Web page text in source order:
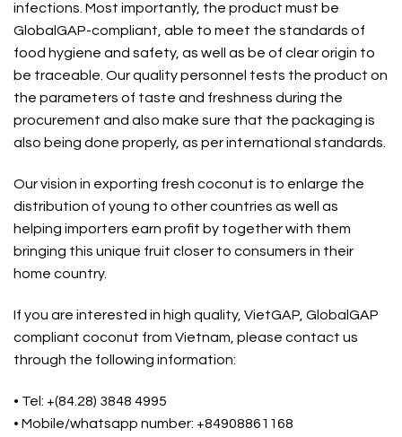
infections. Most importantly, the product must be
GlobalGAP-compliant, able to meet the standards of
food hygiene and safety, as well as be of clear origin to
be traceable. Our quality personnel tests the product on
the parameters of taste and freshness during the
procurement and also make sure that the packaging is
also being done properly, as per international standards.
Our vision in exporting fresh coconut is to enlarge the
distribution of young to other countries as well as
helping importers earn profit by together with them
bringing this unique fruit closer to consumers in their
home country.
If you are interested in high quality, VietGAP, GlobalGAP
compliant coconut from Vietnam, please contact us
through the following information:
• Tel: +(84.28) 3848 4995
• Mobile/whatsapp number: +84908861168